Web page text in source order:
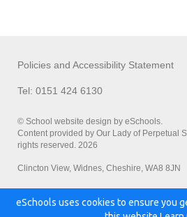
Policies and Accessibility Statement
Tel: 0151 424 6130
© School website design by eSchools.
Content provided by Our Lady of Perpetual
rights reserved. 2026
Clincton View, Widnes, Cheshire, WA8 8JN
Powered by:
eSchools uses cookies to ensure you